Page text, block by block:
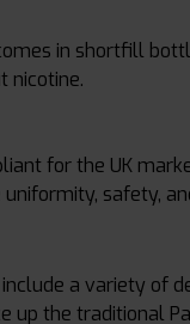
in shortfill
nicotine.
for the UK
safety,
a variety of
up the traditional